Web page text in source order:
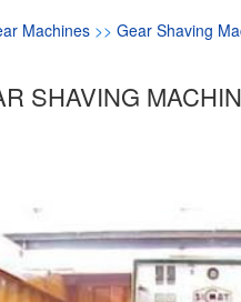
Machines >> Gear Shaving
SHAVING